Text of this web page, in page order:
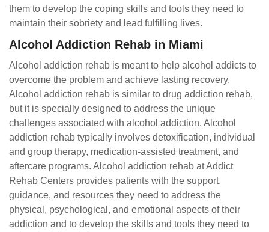
them to develop the coping skills and tools they need to
maintain their sobriety and lead fulfilling lives.
Alcohol Addiction Rehab in Miami
Alcohol addiction rehab is meant to help alcohol addicts to
overcome the problem and achieve lasting recovery.
Alcohol addiction rehab is similar to drug addiction rehab,
but it is specially designed to address the unique
challenges associated with alcohol addiction. Alcohol
addiction rehab typically involves detoxification, individual
and group therapy, medication-assisted treatment, and
aftercare programs. Alcohol addiction rehab at Addict
Rehab Centers provides patients with the support,
guidance, and resources they need to address the
physical, psychological, and emotional aspects of their
addiction and to develop the skills and tools they need to